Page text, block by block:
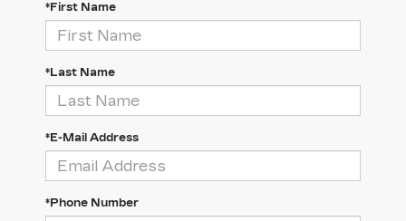
*First Name
*Last Name
*E-Mail Address
*Phone Number